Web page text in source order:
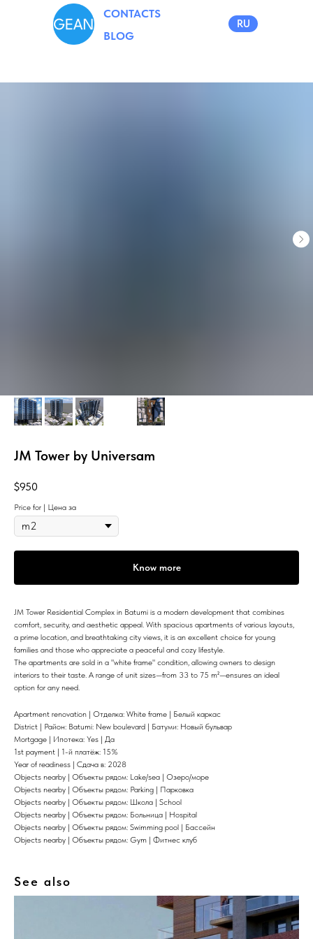
CONTACTS
BLOG
RU
JM Tower by Universam
$950
Price for | Цена за
Know more
JM Tower Residential Complex in Batumi is a modern development that combines
comfort, security, and aesthetic appeal. With spacious apartments of various layouts,
a prime location, and breathtaking city views, it is an excellent choice for young
families and those who appreciate a peaceful and cozy lifestyle.
The apartments are sold in a "white frame" condition, allowing owners to design
interiors to their taste. A range of unit sizes—from 33 to 75 m²—ensures an ideal
option for any need.
Apartment renovation | Отделка: White frame | Белый каркас
District | Район: Batumi: New boulevard | Батуми: Новый бульвар
Mortgage | Ипотека: Yes | Да
1st payment | 1-й платёж: 15%
Year of readiness | Сдача в: 2028
Objects nearby | Объекты рядом: Lake/sea | Озеро/море
Objects nearby | Объекты рядом: Parking | Парковка
Objects nearby | Объекты рядом: Школа | School
Objects nearby | Объекты рядом: Больница | Hospital
Objects nearby | Объекты рядом: Swimming pool | Бассейн
Objects nearby | Объекты рядом: Gym | Фитнес клуб
See also